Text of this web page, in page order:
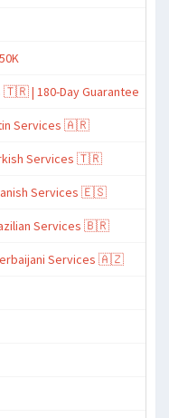
🇹🇷 | 180-Day Guarantee
Services 🇦🇷
Services 🇹🇷
Services 🇪🇸
Services 🇧🇷
Services 🇦🇿